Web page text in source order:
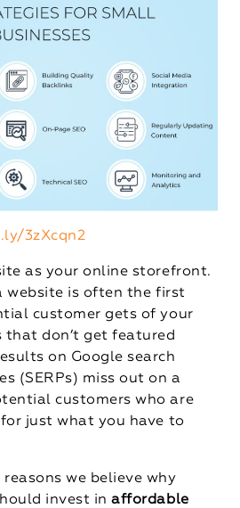
3zXcqn2
as your online storefront.
website is often the first
customer gets of your
that don’t get featured
on Google search
(SERPs) miss out on a
customers who are
just what you have to
we believe why
invest inaffordable